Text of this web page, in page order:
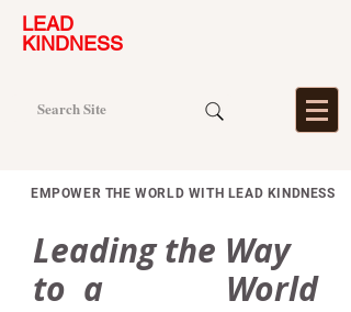
LEAD
KINDNESS
EMPOWER THE WORLD WITH LEAD KINDNESS
Leading the Way
to a World